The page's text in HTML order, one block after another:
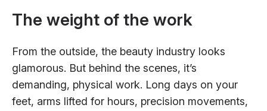
The weight of the work
From the outside, the beauty industry looks
glamorous. But behind the scenes, it’s
demanding, physical work. Long days on your
feet, arms lifted for hours, precision movements,